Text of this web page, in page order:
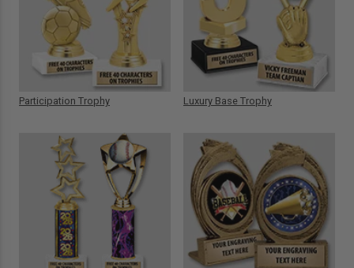
Participation Trophy Luxury Base Trophy